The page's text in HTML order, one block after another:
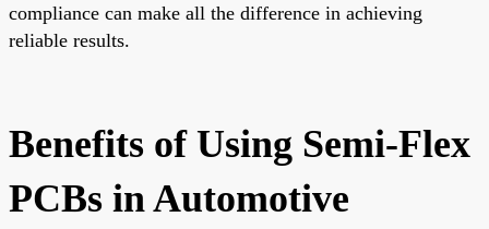
compliance can make all the difference in achieving
reliable results.
Benefits of Using Semi-Flex
PCBs in Automotive